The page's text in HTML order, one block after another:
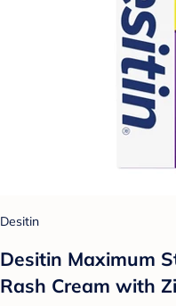
Desitin
Desitin Maximum
Rash Cream with